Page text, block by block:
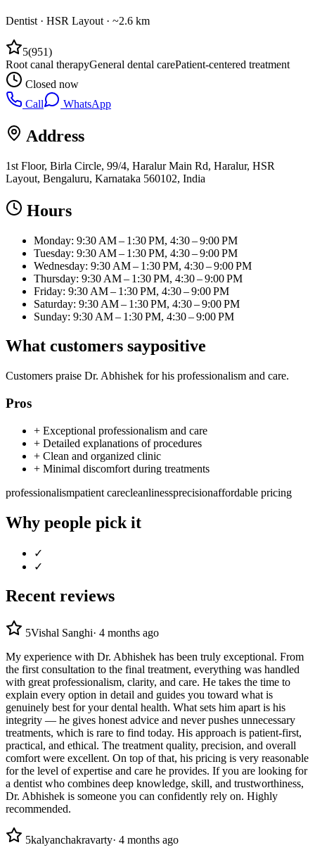
Dentist · HSR Layout · ~2.6 km
5(951)
Root canal therapyGeneral dental carePatient-centered treatment
Closed now
Call
WhatsApp
Address
1st Floor, Birla Circle, 99/4, Haralur Main Rd, Haralur, HSR
Layout, Bengaluru, Karnataka 560102, India
Hours
Monday: 9:30 AM – 1:30 PM, 4:30 – 9:00 PM
Tuesday: 9:30 AM – 1:30 PM, 4:30 – 9:00 PM
Wednesday: 9:30 AM – 1:30 PM, 4:30 – 9:00 PM
Thursday: 9:30 AM – 1:30 PM, 4:30 – 9:00 PM
Friday: 9:30 AM – 1:30 PM, 4:30 – 9:00 PM
Saturday: 9:30 AM – 1:30 PM, 4:30 – 9:00 PM
Sunday: 9:30 AM – 1:30 PM, 4:30 – 9:00 PM
What customers saypositive
Customers praise Dr. Abhishek for his professionalism and care.
Pros
+ Exceptional professionalism and care
+ Detailed explanations of procedures
+ Clean and organized clinic
+ Minimal discomfort during treatments
professionalismpatient carecleanlinessprecisionaffordable pricing
Why people pick it
✓
✓
Recent reviews
5Vishal Sanghi· 4 months ago
My experience with Dr. Abhishek has been truly exceptional. From
the first consultation to the final treatment, everything was handled
with great professionalism, clarity, and care. He takes the time to
explain every option in detail and guides you toward what is
genuinely best for your dental health. What sets him apart is his
integrity — he gives honest advice and never pushes unnecessary
treatments, which is rare to find today. His approach is patient-first,
practical, and ethical. The treatment quality, precision, and overall
comfort were excellent. On top of that, his pricing is very reasonable
for the level of expertise and care he provides. If you are looking for
a dentist who combines deep knowledge, skill, and trustworthiness,
Dr. Abhishek is someone you can confidently rely on. Highly
recommended.
5kalyanchakravarty· 4 months ago